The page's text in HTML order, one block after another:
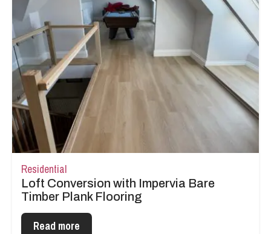
Residential
Loft Conversion with Impervia Bare
Timber Plank Flooring
Read more